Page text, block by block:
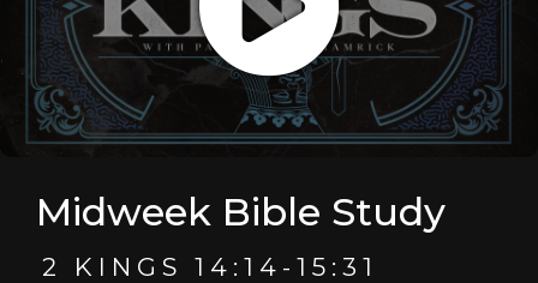
Midweek Bible Study
2 KINGS 14:14-15:31